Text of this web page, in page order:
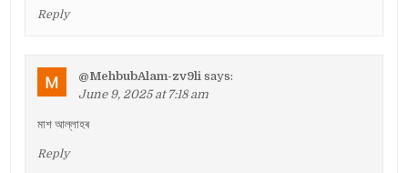
Reply
@MehbubAlam-zv9li says:
June 9, 2025 at 7:18 am
মাশ আল্লাহৰ
Reply